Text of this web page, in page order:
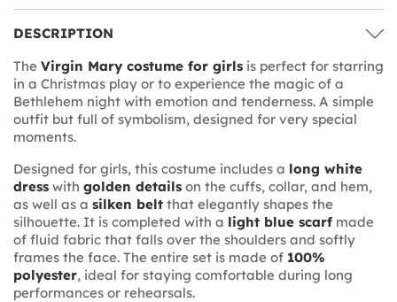
DESCRIPTION
The Virgin Mary costume for girls is perfect for starring
in a Christmas play or to experience the magic of a
Bethlehem night with emotion and tenderness. A simple
outfit but full of symbolism, designed for very special
moments.
Designed for girls, this costume includes a long white
dress with golden details on the cuffs, collar, and hem,
as well as a silken belt that elegantly shapes the
silhouette. It is completed with a light blue scarf made
of fluid fabric that falls over the shoulders and softly
frames the face. The entire set is made of 100%
polyester, ideal for staying comfortable during long
performances or rehearsals.